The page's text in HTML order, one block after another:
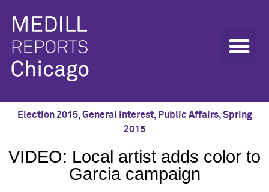
Election 2015,General Interest, Public Affairs,Spring
2015
VIDEO: Local artist adds color to
Garcia campaign